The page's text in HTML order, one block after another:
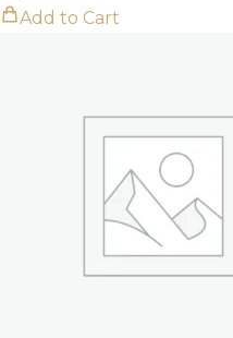
Add to Cart